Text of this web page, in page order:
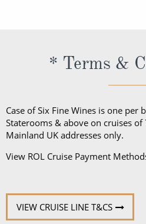
* Terms &
Case of Six Fine Wines is one per
Staterooms & above on cruises
Mainland UK addresses only.
View ROL Cruise Payment
VIEW CRUISE LINE T&CS